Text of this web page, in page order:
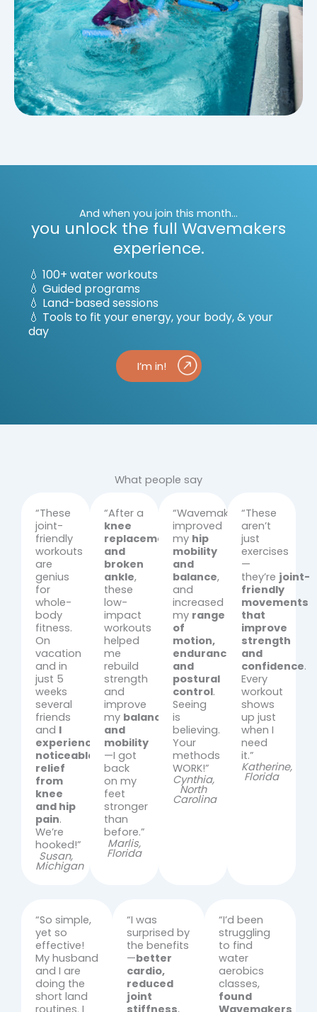
And when you join this month...
you unlock the full Wavemakers
experience.
💧 100+ water workouts
💧 Guided programs
💧 Land-based sessions
💧 Tools to fit your energy, your body, & your
day
I’m in!
What people say
“These
joint-
friendly
workouts
are
genius
for
whole-
body
fitness.
On
vacation
and in
just 5
weeks
several
friends
and I
experienced
noticeable
relief
from
knee
and hip
pain.
We’re
hooked!”
Susan,
Michigan
“After a
knee
replacement
and
broken
ankle,
these
low-
impact
workouts
helped
me
rebuild
strength
and
improve
my balance
and
mobility
—I got
back
on my
feet
stronger
than
before.”
Marlis,
Florida
“Wavemakers
improved
my hip
mobility
and
balance,
and
increased
my range
of
motion,
endurance,
and
postural
control.
Seeing
is
believing.
Your
methods
WORK!”
Cynthia,
North
Carolina
“These
aren’t
just
exercises
—
they’re joint-
friendly
movements
that
improve
strength
and
confidence.
Every
workout
shows
up just
when I
need
it.”
Katherine,
Florida
“So simple,
yet so
effective!
My husband
and I are
doing the
short land
“I was
surprised by
the benefits
—better
cardio,
reduced
joint
“I’d been
struggling
to find
water
aerobics
classes,
found